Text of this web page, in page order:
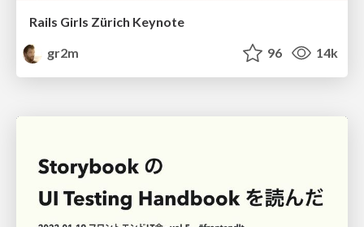
Rails Girls Zürich Keynote
gr2m
96 14k